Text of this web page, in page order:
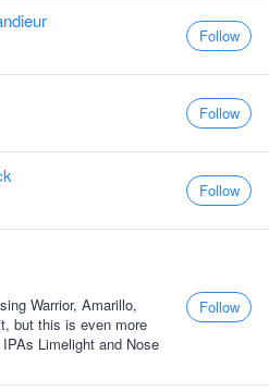
Follow
Follow
Follow
Warrior, Amarillo,
but this is even more
Limelight and Nose
Follow